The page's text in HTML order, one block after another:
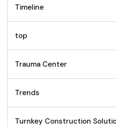
Timeline
top
Trauma Center
Trends
Turnkey Construction